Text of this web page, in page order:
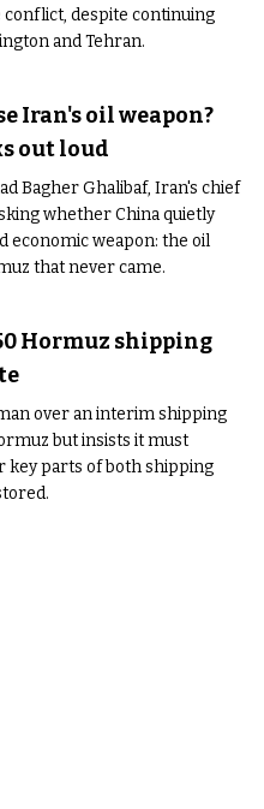
conflict, despite continuing
and Tehran.
Iran's oil weapon?
out loud
Bagher Ghalibaf, Iran's chief
whether China quietly
economic weapon: the oil
that never came.
Hormuz shipping
over an interim shipping
but insists it must
key parts of both shipping